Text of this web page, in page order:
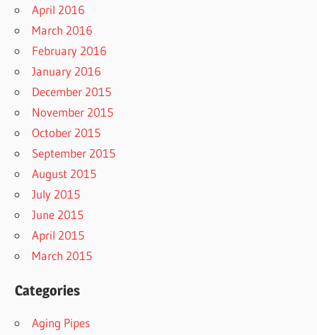
April 2016
March 2016
February 2016
January 2016
December 2015
November 2015
October 2015
September 2015
August 2015
July 2015
June 2015
April 2015
March 2015
Categories
Aging Pipes